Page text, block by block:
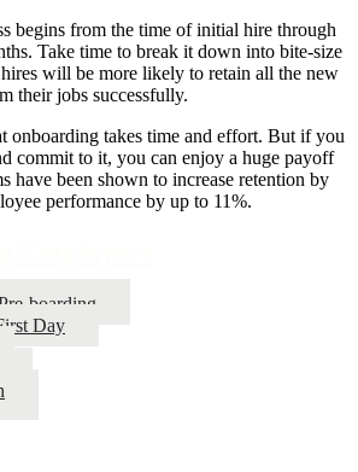
begins from the time of initial hire through
Take time to break it down into bite-size
will be more likely to retain all the new
their jobs successfully.
onboarding takes time and effort. But if you
commit to it, you can enjoy a huge payoff
have been shown to increase retention by
performance by up to 11%.
boarding
Day